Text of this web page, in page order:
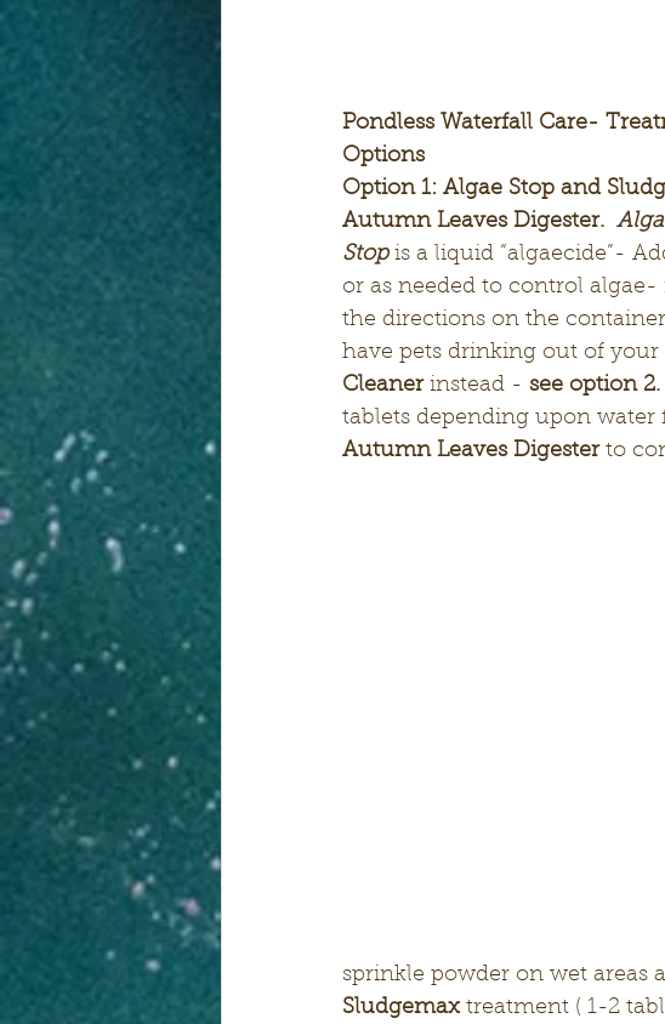
Pondless Waterfall Care-
Options
Option 1: Algae Stop and
Autumn Leaves Digester.
Stop is a liquid “algaecide”-
or as needed to control
the directions on the
have pets drinking out of
Cleaner instead - see option
tablets depending upon
Autumn Leaves Digester to
sprinkle powder on wet areas
Sludgemax treatment ( 1-2